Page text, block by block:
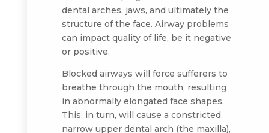
dental arches, jaws, and ultimately the
structure of the face. Airway problems
can impact quality of life, be it negative
or positive.
Blocked airways will force sufferers to
breathe through the mouth, resulting
in abnormally elongated face shapes.
This, in turn, will cause a constricted
narrow upper dental arch (the maxilla),